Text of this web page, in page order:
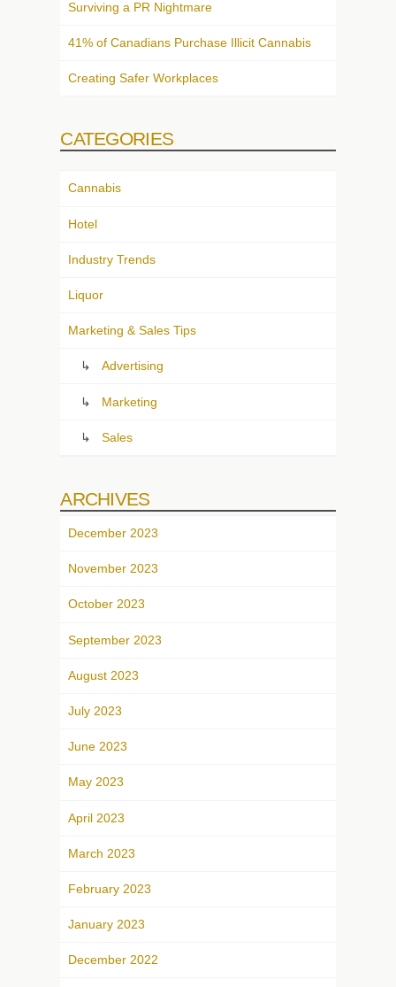
Surviving a PR Nightmare
41% of Canadians Purchase Illicit Cannabis
Creating Safer Workplaces
CATEGORIES
Cannabis
Hotel
Industry Trends
Liquor
Marketing & Sales Tips
Advertising
Marketing
Sales
ARCHIVES
December 2023
November 2023
October 2023
September 2023
August 2023
July 2023
June 2023
May 2023
April 2023
March 2023
February 2023
January 2023
December 2022